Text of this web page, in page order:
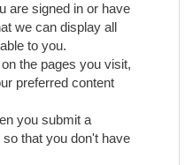
are signed in or have
we can display all
to you.
the pages you visit,
preferred content
you submit a
that you don't have